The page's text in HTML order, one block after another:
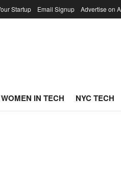
Startup Email Signup Advertise on
WOMEN IN TECH NYC TECH